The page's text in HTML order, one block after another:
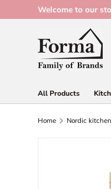
Skip to content
Welcome to our
All Products
Home